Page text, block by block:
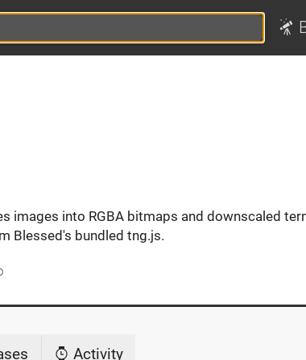
images into RGBA bitmaps and downscaled
Blessed's bundled tng.js.
Activity